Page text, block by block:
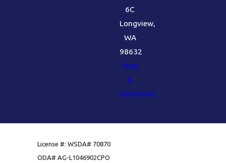
6C
Longview,
WA
98632
Map
&
Directions
License #: WSDA# 70870
ODA# AG-L1046902CPO